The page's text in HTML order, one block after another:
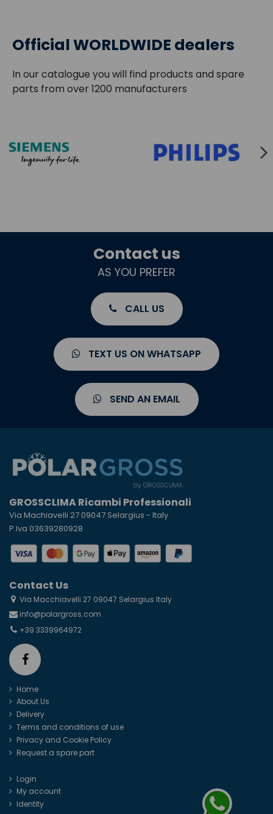
Official WORLDWIDE dealers
In our catalogue you will find products and spare
parts from over 1200 manufacturers
Contact us
AS YOU PREFER
CALL US
TEXT US ON WHATSAPP
SEND AN EMAIL
GROSSCLIMA Ricambi Professionali
Via Machiavelli 27 09047 Selargius - Italy
P.Iva 03639280928
Contact Us
Via Macchiavelli 27 09047 Selargius Italy
info@polargross.com
+39 3339964972
Home
About Us
Delivery
Terms and conditions of use
Privacy and Cookie Policy
Request a spare part
Login
My account
Identity